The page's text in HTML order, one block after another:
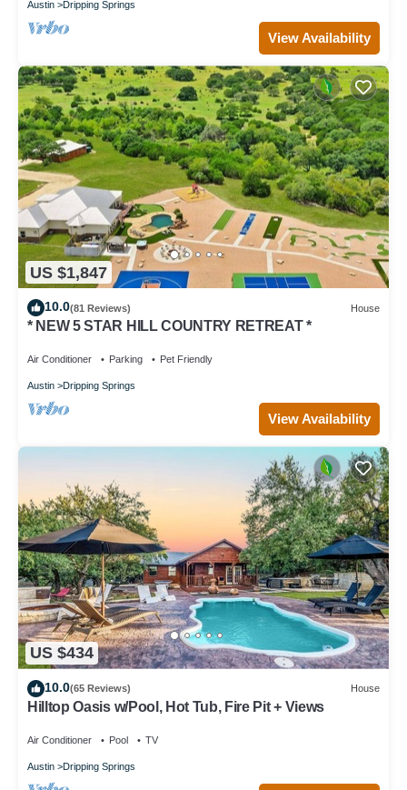
Austin Dripping Springs
View Availability
US $1,847
10.0(81 Reviews) House
* NEW 5 STAR HILL COUNTRY RETREAT *
Air Conditioner Parking Pet Friendly
Austin Dripping Springs
View Availability
US $434
10.0(65 Reviews) House
Hilltop Oasis w/Pool, Hot Tub, Fire Pit + Views
Air Conditioner Pool TV
Austin Dripping Springs